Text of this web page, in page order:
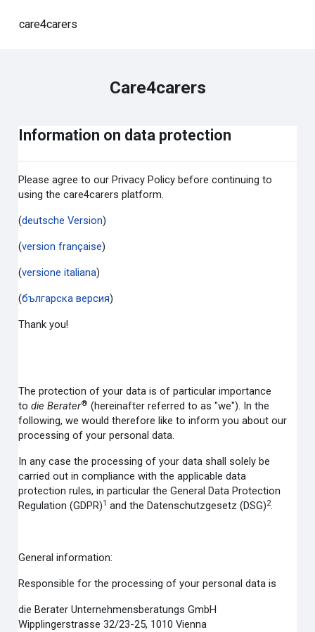
care4carers
Care4carers
Information on data protection
Please agree to our Privacy Policy before continuing to
using the care4carers platform.
(deutsche Version)
(version française)
(versione italiana)
(българска версия)
Thank you!
The protection of your data is of particular importance
todie Berater® (hereinafter referred to as "we"). In the
following, we would therefore like to inform you about our
processing of your personal data.
In any case the processing of your data shall solely be
carried out in compliance with the applicable data
protection rules, in particular the General Data Protection
Regulation (GDPR)1 and the Datenschutzgesetz (DSG)2.
General information:
Responsible for the processing of your personal data is
die Berater Unternehmensberatungs GmbH
Wipplingerstrasse 32/23-25, 1010 Vienna